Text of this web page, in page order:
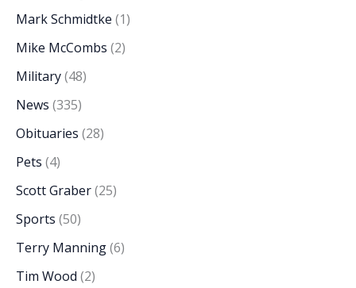
Mark Schmidtke (1)
Mike McCombs (2)
Military(48)
News (335)
Obituaries (28)
Pets (4)
Scott Graber(25)
Sports (50)
Terry Manning(6)
Tim Wood (2)